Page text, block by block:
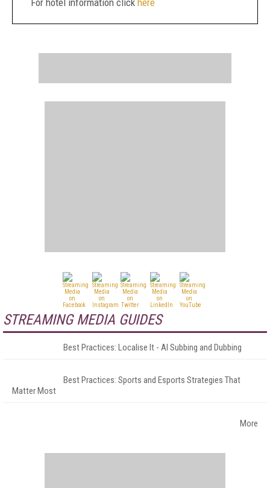
For hotel information click here
STREAMING MEDIA GUIDES
Best Practices: Localise It - AI Subbing and Dubbing
Best Practices: Sports and Esports Strategies That
Matter Most
More